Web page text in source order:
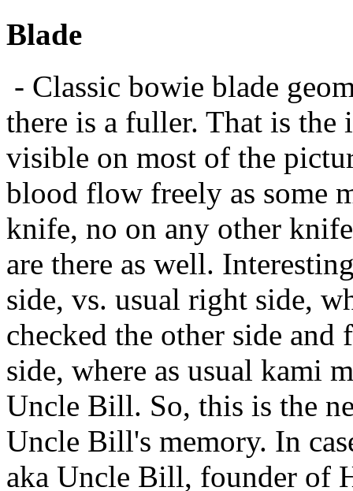
Blade
- Classic bowie blade
there is a fuller. That is the
visible on most of the
blood flow freely as some
knife, no on any other
are there as well.
side, vs. usual right side,
checked the other side
side, where as usual kami
Uncle Bill. So, this is the
Uncle Bill's memory. In
aka Uncle Bill, founder of